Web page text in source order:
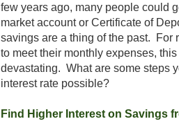
few years ago, many people could
market account or Certificate of
savings are a thing of the past. For
to meet their monthly expenses,
devastating. What are some steps
interest rate possible?
Find Higher Interest on Savings